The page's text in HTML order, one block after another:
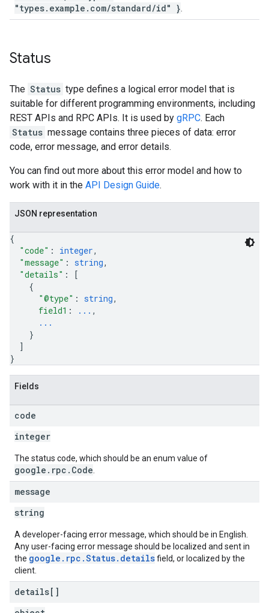
"types.example.com/standard/id" }
Status
The Status type defines a logical error model that is
suitable for different programming environments, including
REST APIs and RPC APIs. It is used by gRPC. Each
Status message contains three pieces of data: error
code, error message, and error details.
You can find out more about this error model and how to
work with it in the API Design Guide.
JSON representation
{
"code" : integer,
"message" : string,
"details" :
[
{
"@type" : string,
field1 : ... ,
...
}
]
}
Fields
code
integer
The status code, which should be an enum value of
google.rpc.Code
message
string
A developer-facing error message, which should be in English.
Any user-facing error message should be localized and sent in
the google.rpc.Status.detailsfield, or localized by the
client.
details[]